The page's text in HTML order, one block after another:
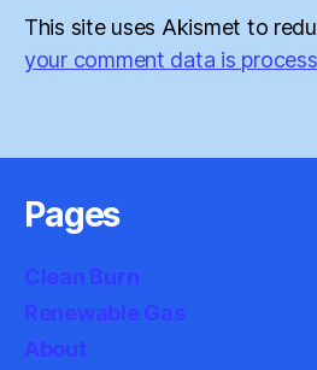
This site uses Akismet to
your comment data is
Pages
Clean Burn
Renewable Gas
About